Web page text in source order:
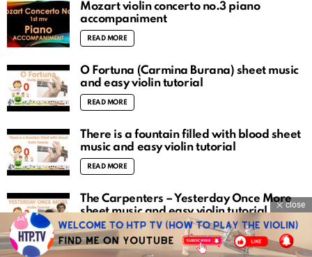
Mozart violin concerto no.3 piano
accompaniment
READ MORE
O Fortuna (Carmina Burana) sheet music
and easy violin tutorial
READ MORE
There is a fountain filled with blood sheet
music and easy violin tutorial
READ MORE
The Carpenters – Yesterday Once More
sheet music and easy violin tutorial
READ MORE
close